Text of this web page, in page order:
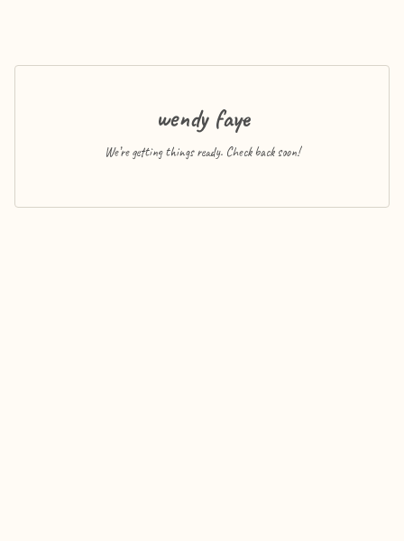
wendy faye
We’re getting things ready. Check back soon!